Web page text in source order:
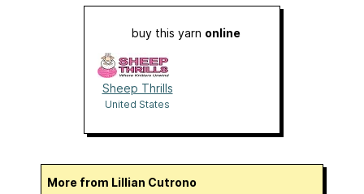
buy this yarn online
Sheep Thrills
United States
More from Lillian Cutrono